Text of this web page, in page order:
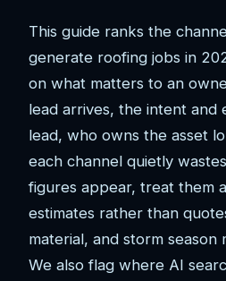
This guide ranks the
generate roofing jobs in
on what matters to an
lead arrives, the intent and
lead, who owns the asset
each channel quietly
figures appear, treat them
estimates rather than
material, and storm season
We also flag where AI